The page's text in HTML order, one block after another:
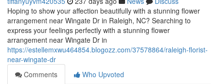
Hoping to show your affection beautifully with a stunning flower
arrangement near Wingate Dr in Raleigh, NC? Searching to
express your feelings perfectly with a stunning flower
arrangement near Wingate Dr in
https://estellemxwu464854.blogozz.com/37578864/raleigh-florist-
near-wingate-dr
Comments
Who Upvoted